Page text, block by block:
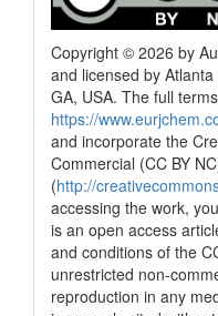
Copyright © 2026 by
and licensed by
GA, USA. The full
https://
and incorporate the
Commercial (CC BY
(http://
accessing the work,
is an open access
and conditions of the
unrestricted non-
reproduction in any